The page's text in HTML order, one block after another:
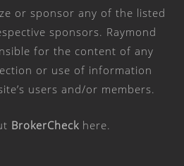
or sponsor any of the listed
sponsors. Raymond
for the content of any
or use of information
users and/or members.
BrokerCheck here.